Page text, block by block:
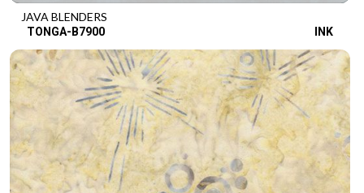
JAVA BLENDERS
TONGA-B7900 INK